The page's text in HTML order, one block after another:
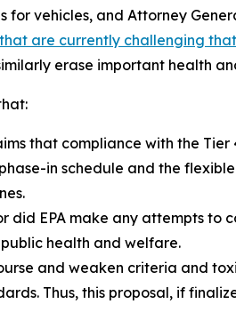
vehicles, and Attorney
are currently challenging
erase important health
that compliance with the
in schedule and the
did EPA make any attempts
health and welfare.
and weaken criteria and
Thus, this proposal, if